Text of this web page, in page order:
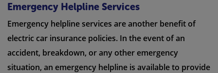
Emergency Helpline Services
Emergency helpline services are another benefit of
electric car insurance policies. In the event of an
accident, breakdown, or any other emergency
situation, an emergency helpline is available to provide